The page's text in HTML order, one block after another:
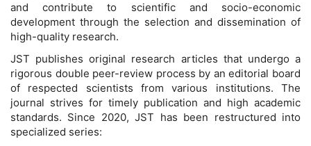
and contribute to scientific and socio-economic
development through the selection and dissemination of
high-quality research.
JST publishes original research articles that undergo a
rigorous double peer-review process by an editorial board
of respected scientists from various institutions. The
journal strives for timely publication and high academic
standards. Since 2020, JST has been restructured into
specialized series: